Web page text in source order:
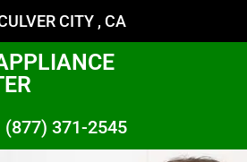
CITY , CA
(877) 371-2545